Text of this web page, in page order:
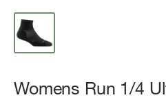
Womens Run 1/4